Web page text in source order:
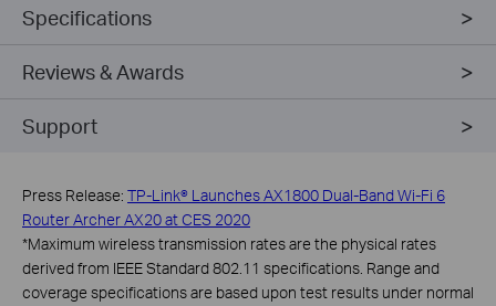
Specifications
Reviews & Awards
Support
Press Release: TP-Link® Launches AX1800 Dual-Band Wi-Fi 6
Router Archer AX20 at CES 2020
*Maximum wireless transmission rates are the physical rates
derived from IEEE Standard 802.11 specifications. Range and
coverage specifications are based upon test results under normal